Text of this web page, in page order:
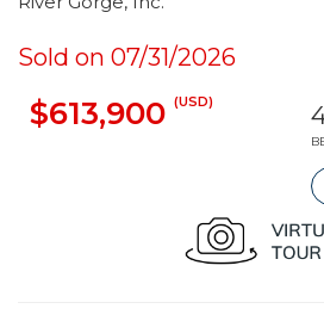
Sold on 07/31/2026
$613,900 (USD)